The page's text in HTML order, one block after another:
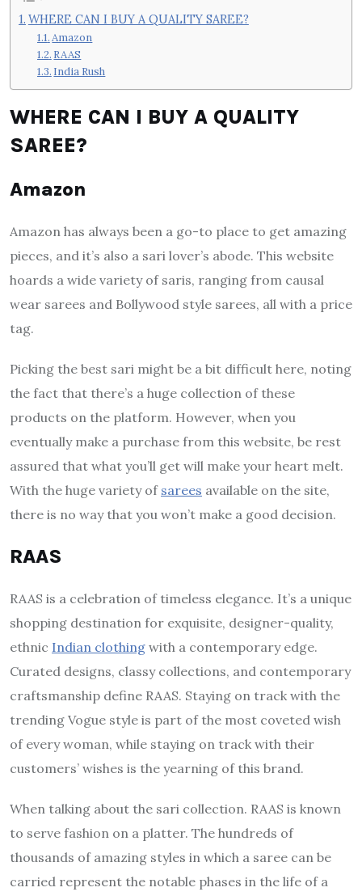
WHERE CAN I BUY A QUALITY SAREE?
Amazon
RAAS
India Rush
WHERE CAN I BUY A QUALITY
SAREE?
Amazon
Amazon has always been a go-to place to get amazing
pieces, and it’s also a sari lover’s abode. This website
hoards a wide variety of saris, ranging from causal
wear sarees and Bollywood style sarees, all with a price
tag.
Picking the best sari might be a bit difficult here, noting
the fact that there’s a huge collection of these
products on the platform. However, when you
eventually make a purchase from this website, be rest
assured that what you’ll get will make your heart melt.
With the huge variety of sarees available on the site,
there is no way that you won’t make a good decision.
RAAS
RAAS is a celebration of timeless elegance. It’s a unique
shopping destination for exquisite, designer-quality,
ethnic Indian clothing with a contemporary edge.
Curated designs, classy collections, and contemporary
craftsmanship define RAAS. Staying on track with the
trending Vogue style is part of the most coveted wish
of every woman, while staying on track with their
customers’ wishes is the yearning of this brand.
When talking about the sari collection. RAAS is known
to serve fashion on a platter. The hundreds of
thousands of amazing styles in which a saree can be
carried represent the notable phases in the life of a